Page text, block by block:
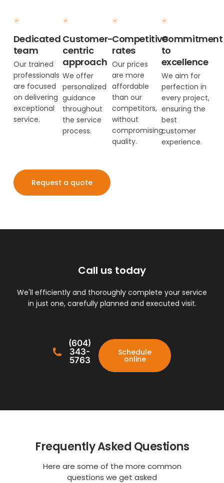
Dedicated
team
Our trained
professionals
are focused
on delivering
exceptional
service.
Customer-
centric
approach
We offer
personalized
guidance
throughout
the service
process.
Competitive
rates
Our prices
are more
affordable
than our
competitors,
without
compromising
quality.
Commitment
to
excellence
We aim for
perfection in
every project,
ensuring the
best
customer
experience.
Request a quote
Call us today
We'll efficiently and thoroughly complete your service
in just one, carefully planned and executed visit.
(604)
343-
5763
Schedule
online
Frequently Asked Questions
Here are some of the more common
questions we get asked